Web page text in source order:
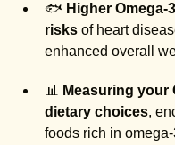
🐟 Higher
risks of heart
enhanced overall
📊
Measuring your
dietary choices,
foods rich in